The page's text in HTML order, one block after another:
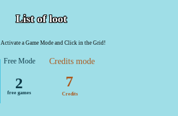
List of loot
Activate a Game Mode and Click in the Grid!
Free Mode
2
free games
Credits mode
7
Credits